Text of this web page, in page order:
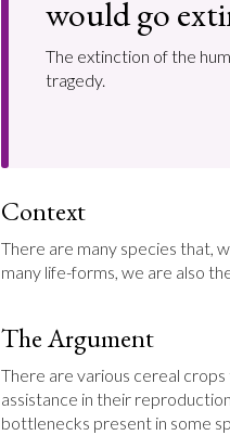
would go
The extinction of the
tragedy.
Context
There are many species that,
many life-forms, we are also
The Argument
There are various cereal
assistance in their
bottlenecks present in some